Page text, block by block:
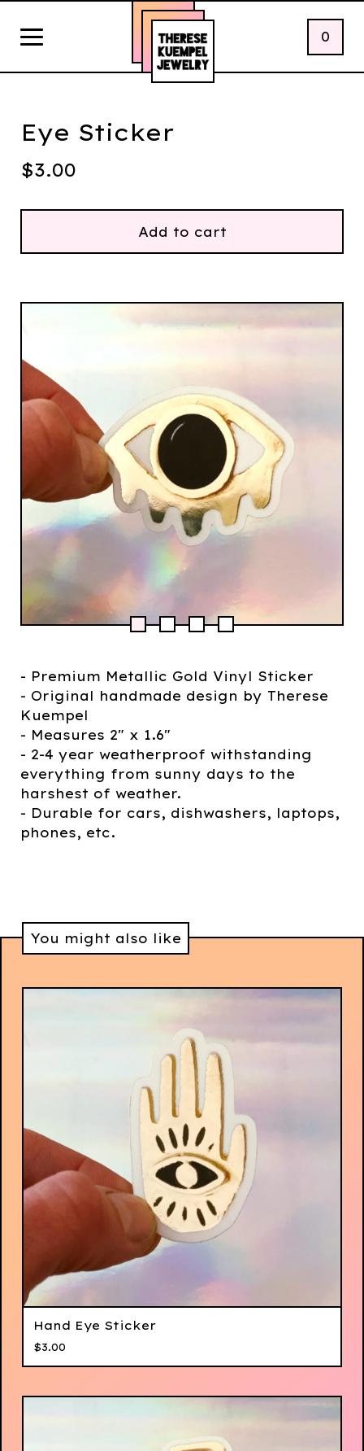
0
Eye Sticker
$3.00
Add to cart
- Premium Metallic Gold Vinyl Sticker
- Original handmade design by Therese
Kuempel
- Measures 2" x 1.6"
- 2-4 year weatherproof withstanding
everything from sunny days to the
harshest of weather.
- Durable for cars, dishwashers, laptops,
phones, etc.
You might also like
Hand Eye Sticker
$3.00